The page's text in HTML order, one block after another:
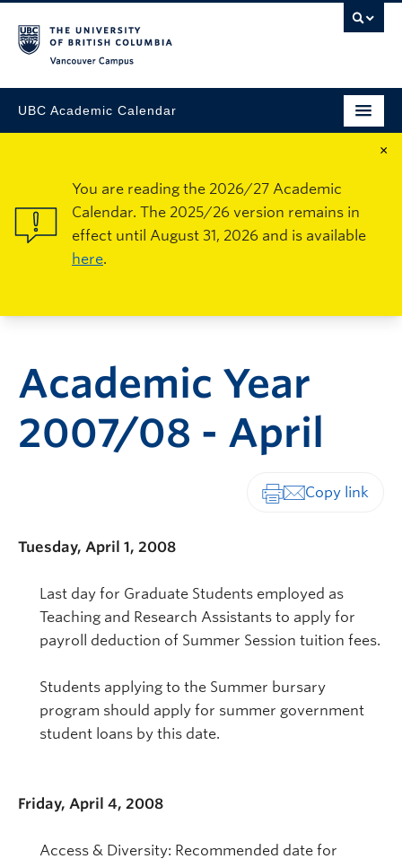
UBC Academic Calendar
×
You are reading the 2026/27 Academic
Calendar. The 2025/26 version remains in
effect until August 31, 2026 and is available
here.
Academic Year
2007/08 - April
Tuesday, April 1, 2008
Last day for Graduate Students employed as
Teaching and Research Assistants to apply for
payroll deduction of Summer Session tuition fees.
Students applying to the Summer bursary
program should apply for summer government
student loans by this date.
Friday, April 4, 2008
Access & Diversity: Recommended date for